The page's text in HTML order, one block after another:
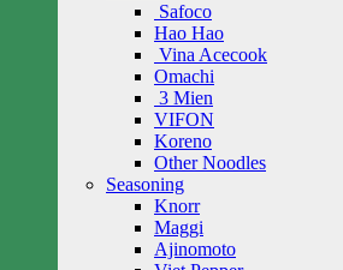
Safoco
Hao Hao
Vina Acecook
Omachi
3 Mien
VIFON
Koreno
Other Noodles
Seasoning
Knorr
Maggi
Ajinomoto